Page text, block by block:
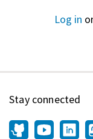
Log in
Stay connected